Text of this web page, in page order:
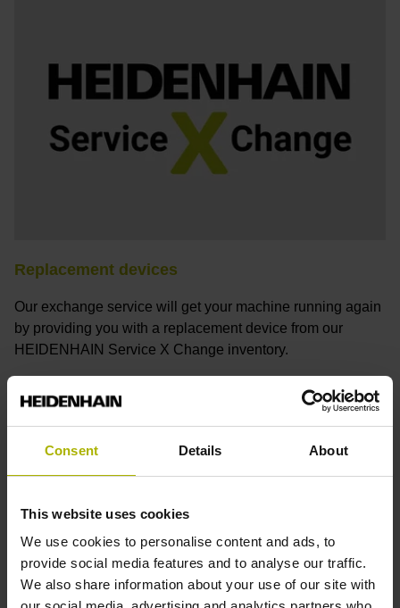
Consent Details About
This website uses cookies
We use cookies to personalise content and ads, to
provide social media features and to analyse our traffic.
We also share information about your use of our site with
Replacement devices
Our exchange service will get your machine running again
by providing you with a replacement device from our
HEIDENHAIN Service X Change inventory.
Request a replacement device